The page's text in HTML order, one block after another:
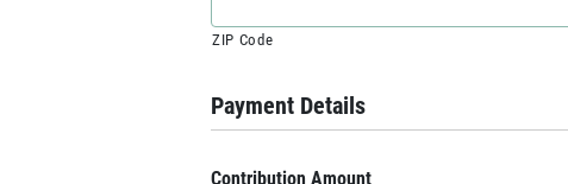
ZIP Code
Payment Details
Contribution Amount